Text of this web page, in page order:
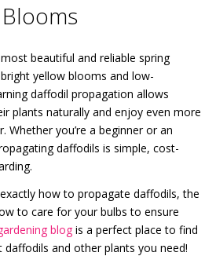
Blooms
beautiful and reliable spring
yellow blooms and low-
daffodil propagation allows
plants naturally and enjoy even more
Whether you’re a beginner or an
daffodils is simple, cost-
how to propagate daffodils, the
to care for your bulbs to ensure
blog is a perfect place to find
and other plants you need!